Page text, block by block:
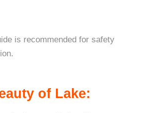
is recommended for safety
of Lake: